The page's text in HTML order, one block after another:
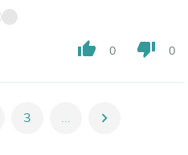
thumb_up 0 thumb_down 0
3 ... chevron_right